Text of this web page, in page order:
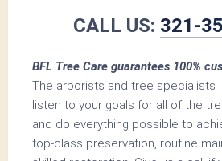
CALL US: 321-
BFL Tree Care guarantees 100%
The arborists and tree specialists
listen to your goals for all of the
and do everything possible to
top-class preservation, routine